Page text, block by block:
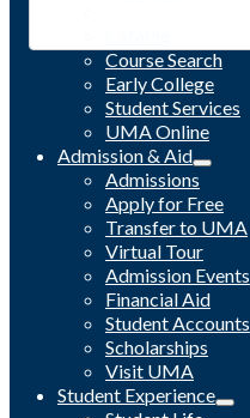
Course Search
Early College
Student Services
UMA Online
Admission & Aid
Admissions
Apply for Free
Transfer to UMA
Virtual Tour
Admission Events
Financial Aid
Student Accounts
Scholarships
Visit UMA
Student Experience